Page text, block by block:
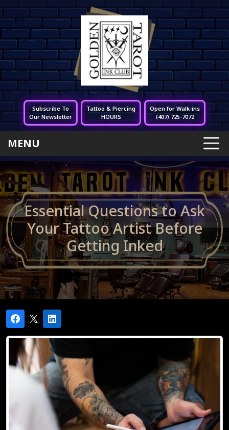
Subscribe To
Our Newsletter
Tattoo & Piercing
HOURS
Open for Walk-ins
(407) 725-7072
MENU
Essential Questions to Ask
Your Tattoo Artist Before
Getting Inked